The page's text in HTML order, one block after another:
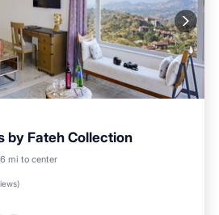
by Fateh Collection
mi to center
)Parking